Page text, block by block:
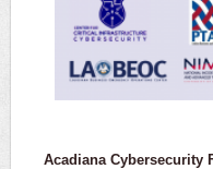
Acadiana Cybersecurity